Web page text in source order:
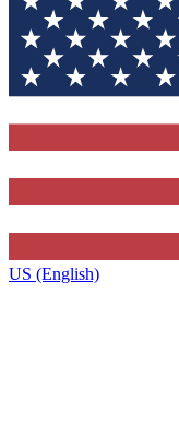
US (English)